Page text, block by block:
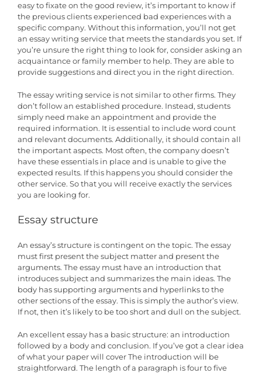
easy to fixate on the good review, it’s important to know if
the previous clients experienced bad experiences with a
specific company. Without this information, you’ll not get
an essay writing service that meets the standards you set. If
you’re unsure the right thing to look for, consider asking an
acquaintance or family member to help. They are able to
provide suggestions and direct you in the right direction.
The essay writing service is not similar to other firms. They
don’t follow an established procedure. Instead, students
simply need make an appointment and provide the
required information. It is essential to include word count
and relevant documents. Additionally, it should contain all
the important aspects. Most often, the company doesn’t
have these essentials in place and is unable to give the
expected results. If this happens you should consider the
other service. So that you will receive exactly the services
you are looking for.
Essay structure
An essay’s structure is contingent on the topic. The essay
must first present the subject matter and present the
arguments. The essay must have an introduction that
introduces subject and summarizes the main ideas. The
body has supporting arguments and hyperlinks to the
other sections of the essay. This is simply the author’s view.
If not, then it’s likely to be too short and dull on the subject.
An excellent essay has a basic structure: an introduction
followed by a body and conclusion. If you’ve got a clear idea
of what your paper will cover The introduction will be
straightforward. The length of a paragraph is four to five